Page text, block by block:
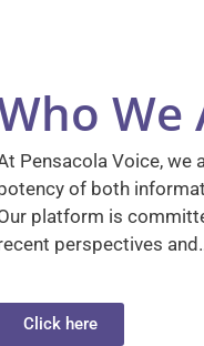
We
Pensacola Voice, we
of both
platform is
perspectives
Click here